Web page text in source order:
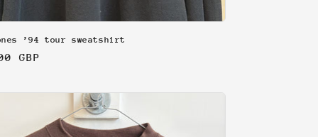
’94 tour sweatshirt
GBP